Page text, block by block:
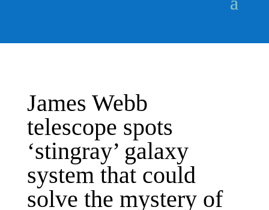
James Webb
telescope spots
‘stingray’ galaxy
system that could
solve the mystery of